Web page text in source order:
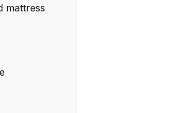
mattress